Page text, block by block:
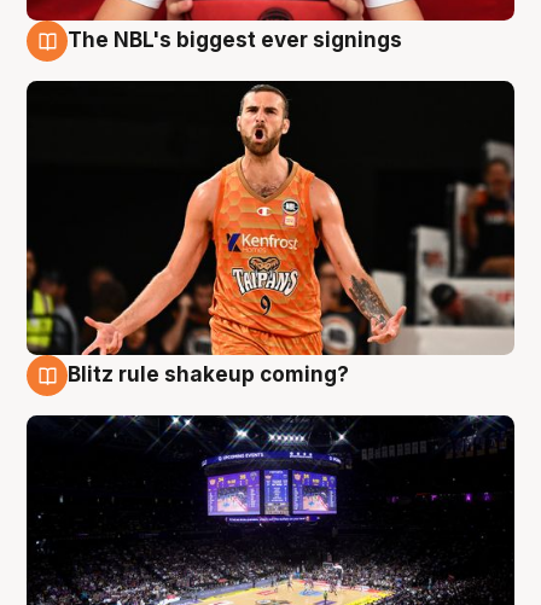
The NBL's biggest ever signings
Blitz rule shakeup coming?